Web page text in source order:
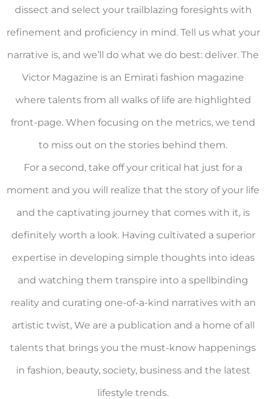
dissect and select your trailblazing foresights with
refinement and proficiency in mind. Tell us what your
narrative is, and we’ll do what we do best: deliver. The
Victor Magazine is an Emirati fashion magazine
where talents from all walks of life are highlighted
front-page. When focusing on the metrics, we tend
to miss out on the stories behind them.
For a second, take off your critical hat just for a
moment and you will realize that the story of your life
and the captivating journey that comes with it, is
definitely worth a look. Having cultivated a superior
expertise in developing simple thoughts into ideas
and watching them transpire into a spellbinding
reality and curating one-of-a-kind narratives with an
artistic twist, We are a publication and a home of all
talents that brings you the must-know happenings
in fashion, beauty, society, business and the latest
lifestyle trends.